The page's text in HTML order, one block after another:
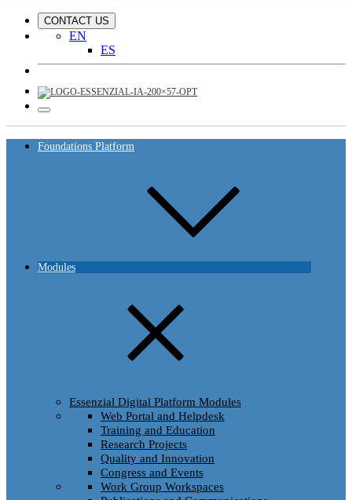
CONTACT US
EN
ES
Foundations Platform
Modules
Essenzial Digital Platform Modules
Web Portal and Helpdesk
Training and Education
Research Projects
Quality and Innovation
Congress and Events
Work Group Workspaces